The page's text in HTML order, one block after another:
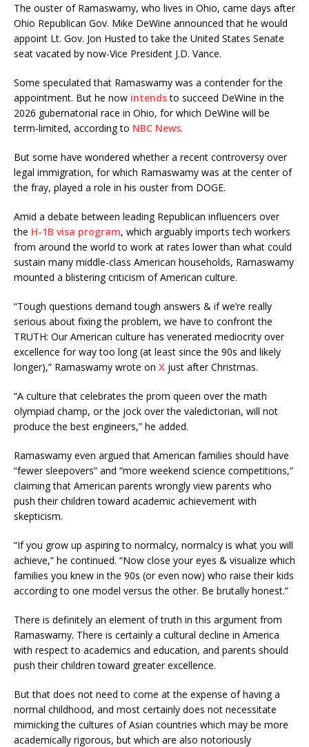
The ouster of Ramaswamy, who lives in Ohio, came days after
Ohio Republican Gov. Mike DeWine announced that he would
appoint Lt. Gov. Jon Husted to take the United States Senate
seat vacated by now-Vice President J.D. Vance.
Some speculated that Ramaswamy was a contender for the
appointment. But he now intendsto succeed DeWine in the
2026 gubernatorial race in Ohio, for which DeWine will be
term-limited, according to NBC News.
But some have wondered whether a recent controversy over
legal immigration, for which Ramaswamy was at the center of
the fray, played a role in his ouster from DOGE.
Amid a debate between leading Republican influencers over
the H-1B visa program, which arguably imports tech workers
from around the world to work at rates lower than what could
sustain many middle-class American households, Ramaswamy
mounted a blistering criticism of American culture.
“Tough questions demand tough answers & if we’re really
serious about fixing the problem, we have to confront the
TRUTH: Our American culture has venerated mediocrity over
excellence for way too long (at least since the 90s and likely
longer),” Ramaswamy wrote on X just after Christmas.
“A culture that celebrates the prom queen over the math
olympiad champ, or the jock over the valedictorian, will not
produce the best engineers,” he added.
Ramaswamy even argued that American families should have
“fewer sleepovers” and “more weekend science competitions,”
claiming that American parents wrongly view parents who
push their children toward academic achievement with
skepticism.
“If you grow up aspiring to normalcy, normalcy is what you will
achieve,” he continued. “Now close your eyes & visualize which
families you knew in the 90s (or even now) who raise their kids
according to one model versus the other. Be brutally honest.”
There is definitely an element of truth in this argument from
Ramaswamy. There is certainly a cultural decline in America
with respect to academics and education, and parents should
push their children toward greater excellence.
But that does not need to come at the expense of having a
normal childhood, and most certainly does not necessitate
mimicking the cultures of Asian countries which may be more
academically rigorous, but which are also notoriously